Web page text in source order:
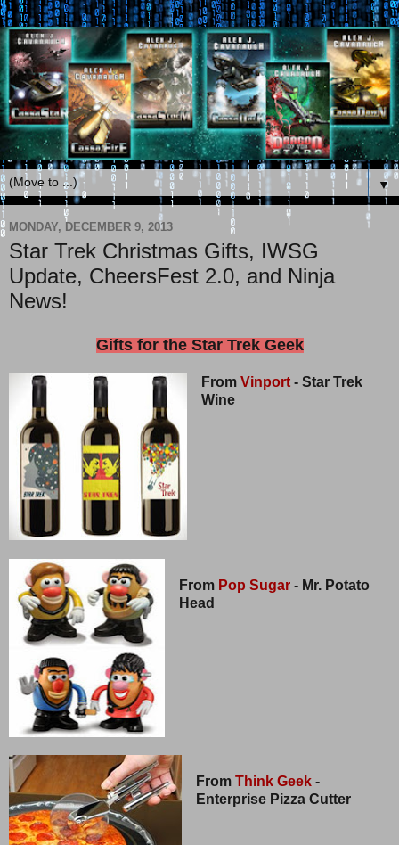
▼
MONDAY, DECEMBER 9, 2013
Star Trek Christmas Gifts, IWSG
Update, CheersFest 2.0, and Ninja
News!
Gifts for the Star Trek Geek
From Vinport- Star Trek
Wine
From Pop Sugar- Mr. Potato
Head
From Think Geek-
Enterprise Pizza Cutter